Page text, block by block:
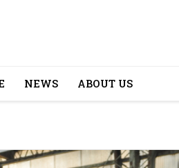
NEWS ABOUT US